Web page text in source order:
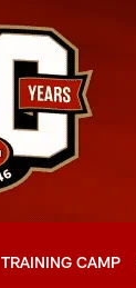
TRAINING CAMP